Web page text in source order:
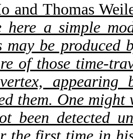
and Thomas
here a simple
may be produced
of those time-
them. One
been detected